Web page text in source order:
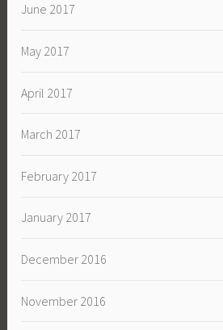
June 2017
May 2017
April 2017
March 2017
February 2017
January 2017
December 2016
November 2016